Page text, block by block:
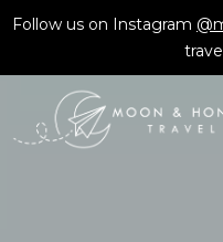
Skip
content
Follow us on Instagram